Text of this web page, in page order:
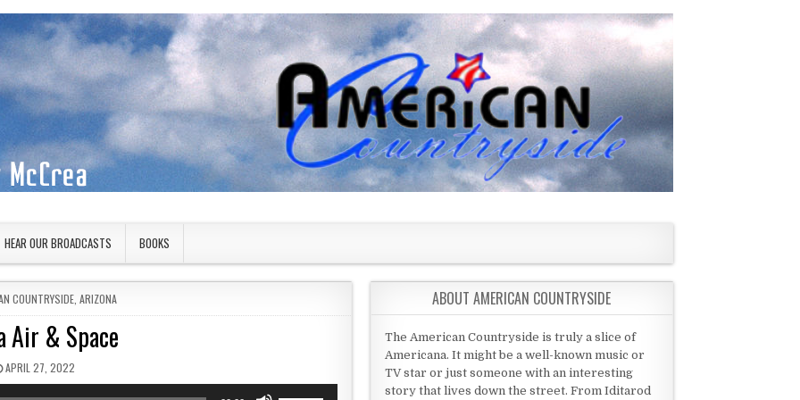
HEAR OUR BROADCASTS BOOKS
INCOUNTRYSIDE ,ARIZONA
Air & Space
PUBLISHED DATE:
APRIL 27, 2022
ABOUT AMERICAN COUNTRYSIDE
The American Countryside is truly a slice of
Americana. It might be a well-known music or
TV star or just someone with an interesting
story that lives down the street. From Iditarod